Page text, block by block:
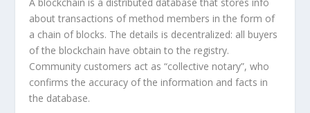
about transactions of method members in the form of
a chain of blocks. The details is decentralized: all buyers
of the blockchain have obtain to the registry.
Community customers act as “collective notary”, who
confirms the accuracy of the information and facts in
the database.